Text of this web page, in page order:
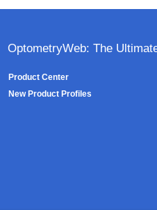
OptometryWeb: The
Product Center
New Product Profiles